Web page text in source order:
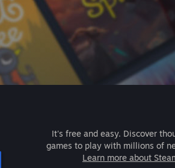
It's free and easy. Discover
games to play with millions of
Learn more about